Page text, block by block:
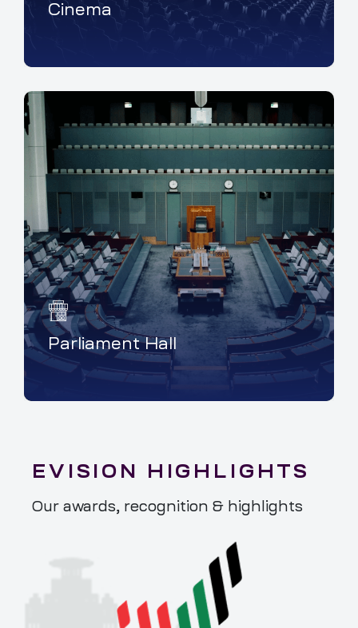
Cinema
Parliament Hall
Our awards, recognition & highlights
EVISION HIGHLIGHTS